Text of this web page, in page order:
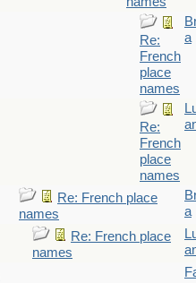
Re:
French
place
names
a
Re:
French
place
names
Re: French place
names
a
Re: French place
names